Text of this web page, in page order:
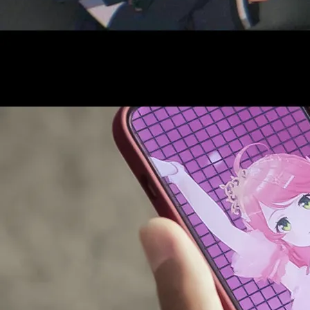
SUPPORT ADVERTISING
OFFICIAL SHOP
HOLODULE
PRIVACY POLICY
Request to Minors
Derivative Works Guidelines